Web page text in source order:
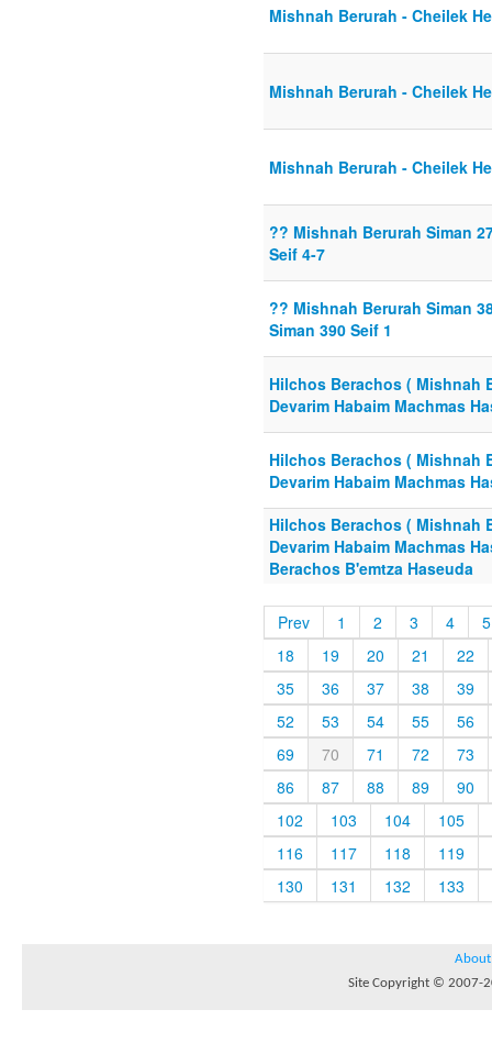
Mishnah Berurah - Cheilek
Mishnah Berurah - Cheilek
Mishnah Berurah - Cheilek
?? Mishnah Berurah Siman
Seif 4-7
?? Mishnah Berurah Siman
Siman 390 Seif 1
Hilchos Berachos ( Mishnah
Devarim Habaim Machmas
Hilchos Berachos ( Mishnah
Devarim Habaim Machmas
Hilchos Berachos ( Mishnah
Devarim Habaim Machmas
Berachos B'emtza Haseuda
Prev 1 2 3 4
5
18
19 20 21
22
35
36 37 38
39
52
53 54 55
56
69
70 71 72
73
86
87 88 89
90
102
103 104
105
116
117 118
119
130
131 132 133
About
Site Copyright © 2007-